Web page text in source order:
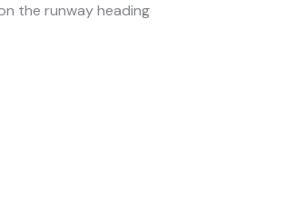
the runway heading